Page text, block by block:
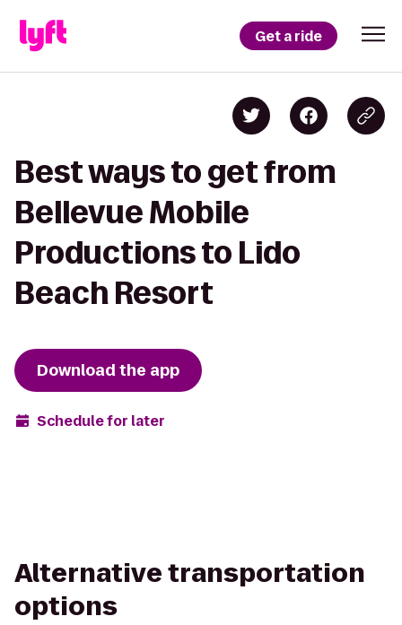
Get a ride
Best ways to get from
Bellevue Mobile
Productions to Lido
Beach Resort
Download the app
Schedule for later
Alternative transportation
options